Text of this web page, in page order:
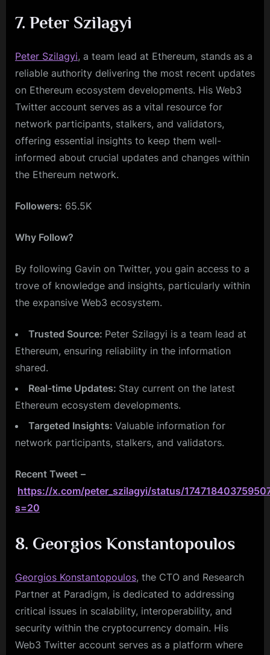
7. Peter Szilagyi
Peter Szilagyi, a team lead at Ethereum, stands as a
reliable authority delivering the most recent updates
on Ethereum ecosystem developments. His Web3
Twitter account serves as a vital resource for
network participants, stalkers, and validators,
offering essential insights to keep them well-
informed about crucial updates and changes within
the Ethereum network.
Followers: 65.5K
Why Follow?
By following Gavin on Twitter, you gain access to a
trove of knowledge and insights, particularly within
the expansive Web3 ecosystem.
Trusted Source: Peter Szilagyi is a team lead at
Ethereum, ensuring reliability in the information
shared.
Real-time Updates: Stay current on the latest
Ethereum ecosystem developments.
Targeted Insights: Valuable information for
network participants, stalkers, and validators.
Recent Tweet –
https://x.com/peter_szilagyi/status/
s=20
8. Georgios Konstantopoulos
Georgios Konstantopoulos, the CTO and Research
Partner at Paradigm, is dedicated to addressing
critical issues in scalability, interoperability, and
security within the cryptocurrency domain. His
Web3 Twitter account serves as a platform where